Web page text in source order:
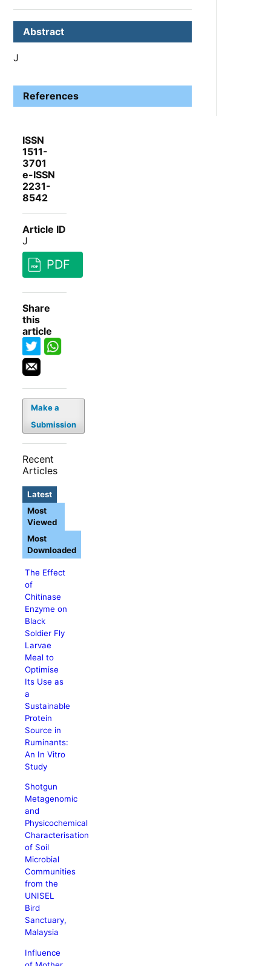
Abstract
J
References
ISSN
1511-
3701
e-ISSN
2231-
8542
Article ID
J
PDF
Share
this
article
Make a
Submission
Recent
Articles
Latest
The Effect
of
Chitinase
Enzyme on
Black
Soldier Fly
Larvae
Meal to
Optimise
Its Use as
a
Sustainable
Protein
Source in
Ruminants:
An In Vitro
Study
Shotgun
Metagenomic
and
Physicochemical
Characterisation
of Soil
Microbial
Communities
from the
UNISEL
Bird
Sanctuary,
Malaysia
Influence
Most
Viewed
Most
Downloaded